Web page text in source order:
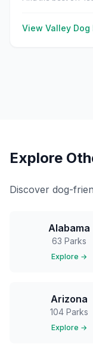
View Valley Dog
Explore
Discover dog-
Alabama
63 Parks
Explore →
Arizona
104 Parks
Explore →